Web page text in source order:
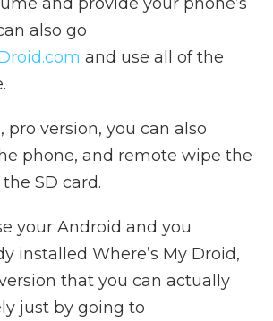
also go
and use all of the
version, you can also
phone, and remote wipe the
SD card.
your Android and you
installed Where’s My Droid,
that you can actually
just by going to